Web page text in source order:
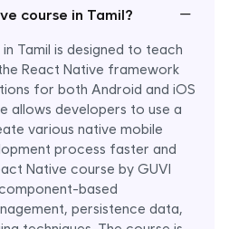
course in Tamil? −
Tamil is designed to teach
React Native framework
for both Android and iOS
allows developers to use a
various native mobile
process faster and
Native course by GUVI
based
persistence data,